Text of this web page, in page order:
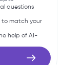
questions
to match your
help of AI-